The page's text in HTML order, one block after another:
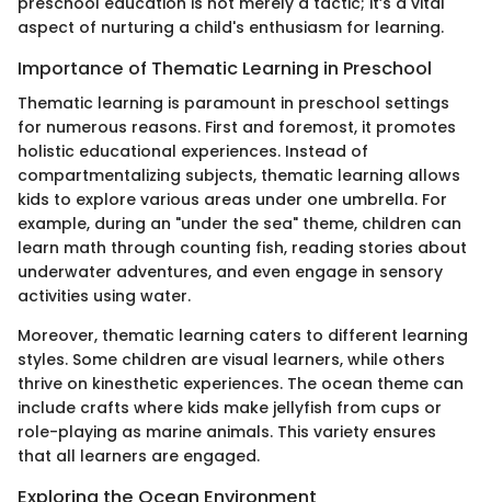
aspect of nurturing a child's enthusiasm for learning.
Importance of Thematic Learning in Preschool
Thematic learning is paramount in preschool settings
for numerous reasons. First and foremost, it promotes
holistic educational experiences. Instead of
compartmentalizing subjects, thematic learning allows
kids to explore various areas under one umbrella. For
example, during an "under the sea" theme, children can
learn math through counting fish, reading stories about
underwater adventures, and even engage in sensory
activities using water.
Moreover, thematic learning caters to different learning
styles. Some children are visual learners, while others
thrive on kinesthetic experiences. The ocean theme can
include crafts where kids make jellyfish from cups or
role-playing as marine animals. This variety ensures
that all learners are engaged.